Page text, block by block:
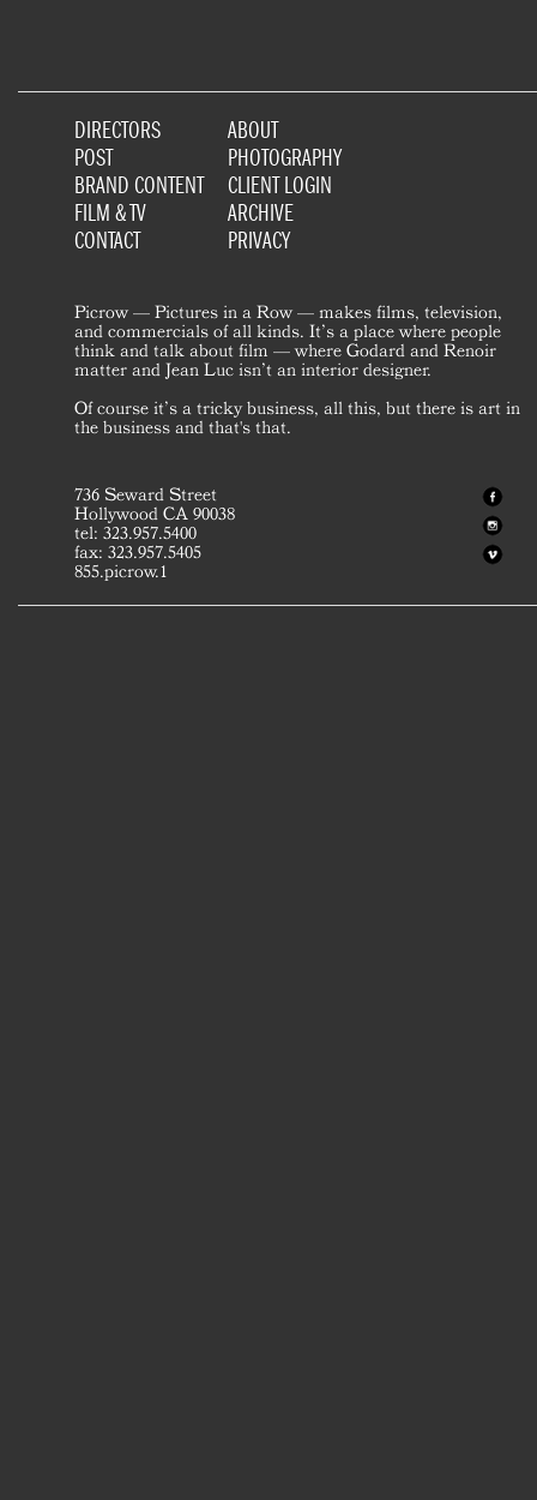
DIRECTORS
POST
BRAND CONTENT
FILM & TV
CONTACT
ABOUT
PHOTOGRAPHY
CLIENT LOGIN
ARCHIVE
PRIVACY
Picrow — Pictures in a Row — makes films, television,
and commercials of all kinds. It’s a place where people
think and talk about film — where Godard and Renoir
matter and Jean Luc isn’t an interior designer.
Of course it’s a tricky business, all this, but there is art in
the business and that's that.
736 Seward Street
Hollywood CA 90038
tel: 323.957.5400
fax: 323.957.5405
855.picrow.1